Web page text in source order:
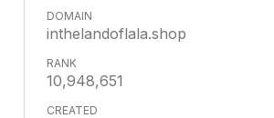
inthelandoflala.shop
10,948,651